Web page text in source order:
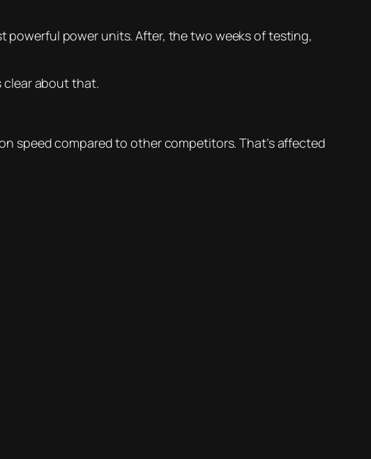
powerful power units. After, the two weeks of testing,
clear about that.
speed compared to other competitors. That’s affected